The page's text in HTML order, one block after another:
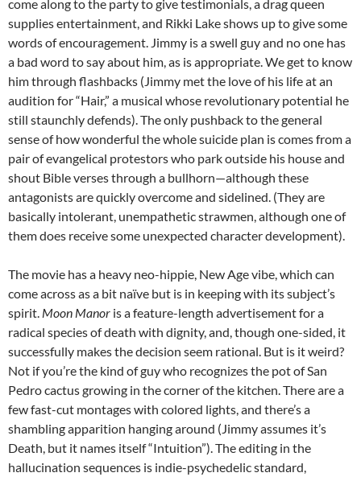
come along to the party to give testimonials, a drag queen
supplies entertainment, and Rikki Lake shows up to give some
words of encouragement. Jimmy is a swell guy and no one has
a bad word to say about him, as is appropriate. We get to know
him through flashbacks (Jimmy met the love of his life at an
audition for “Hair,” a musical whose revolutionary potential he
still staunchly defends). The only pushback to the general
sense of how wonderful the whole suicide plan is comes from a
pair of evangelical protestors who park outside his house and
shout Bible verses through a bullhorn—although these
antagonists are quickly overcome and sidelined. (They are
basically intolerant, unempathetic strawmen, although one of
them does receive some unexpected character development).
The movie has a heavy neo-hippie, New Age vibe, which can
come across as a bit naïve but is in keeping with its subject’s
spirit. Moon Manor is a feature-length advertisement for a
radical species of death with dignity, and, though one-sided, it
successfully makes the decision seem rational. But is it weird?
Not if you’re the kind of guy who recognizes the pot of San
Pedro cactus growing in the corner of the kitchen. There are a
few fast-cut montages with colored lights, and there’s a
shambling apparition hanging around (Jimmy assumes it’s
Death, but it names itself “Intuition”). The editing in the
hallucination sequences is indie-psychedelic standard,